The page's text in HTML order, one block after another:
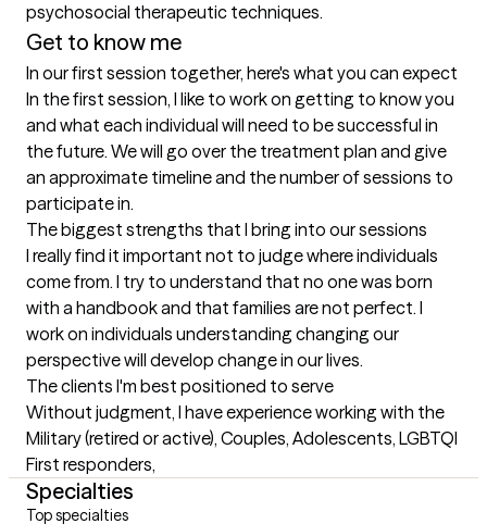
psychosocial therapeutic techniques.
Get to know me
In our first session together, here's what you can expect
In the first session, I like to work on getting to know you
and what each individual will need to be successful in
the future. We will go over the treatment plan and give
an approximate timeline and the number of sessions to
participate in.
The biggest strengths that I bring into our sessions
I really find it important not to judge where individuals
come from. I try to understand that no one was born
with a handbook and that families are not perfect. I
work on individuals understanding changing our
perspective will develop change in our lives.
The clients I'm best positioned to serve
Without judgment, I have experience working with the
Military (retired or active), Couples, Adolescents, LGBTQI
First responders,
Specialties
Top specialties